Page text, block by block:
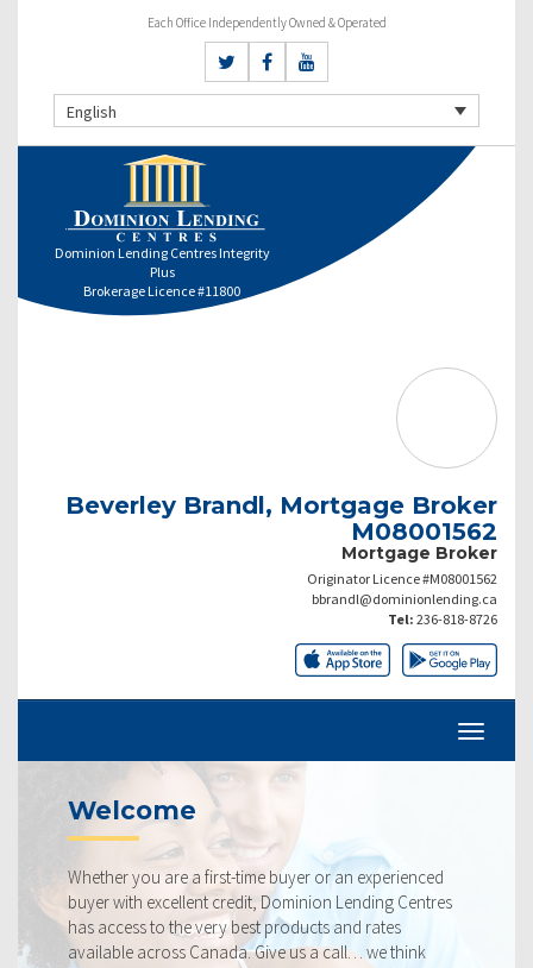
Each Office Independently Owned & Operated
English
Dominion Lending Centres Integrity
Plus
Brokerage Licence #11800
Beverley Brandl, Mortgage Broker
M08001562
Mortgage Broker
Originator Licence #M08001562
bbrandl@dominionlending.ca
Tel: 236-818-8726
are a first-time buyer or an experienced
excellent credit, Dominion Lending Centres
to the very best products and rates
Canada. Give us a call… we think
Our rates are
ourselves on